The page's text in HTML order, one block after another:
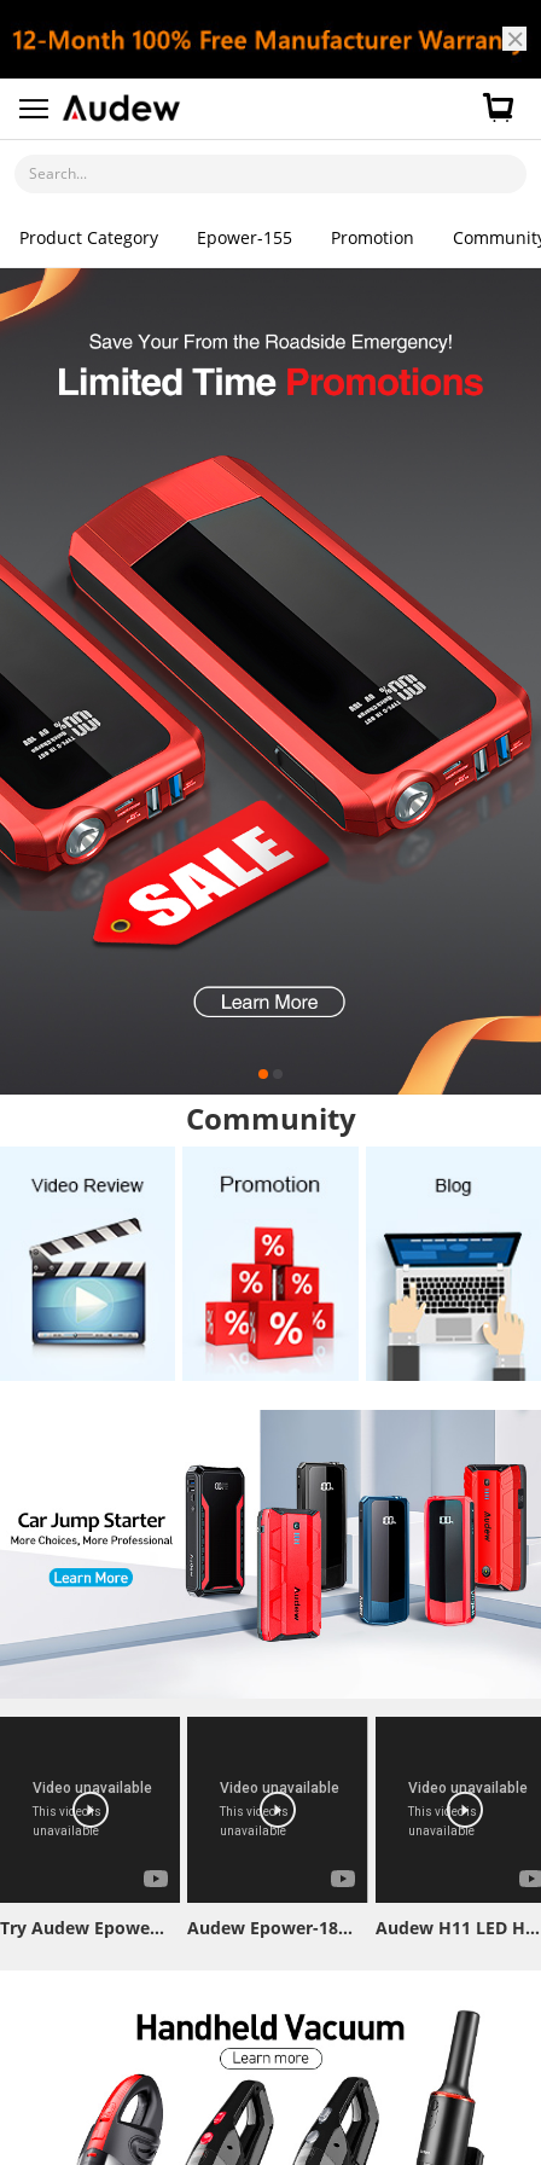
Search...
Product Category Epower-155 Promotion
Community
Try Audew Epower-155 Jump Starter & You'll Be Surprised! Audew Epower-188 Jump Starter Audew H11 LED Headlight Bulb Test Video